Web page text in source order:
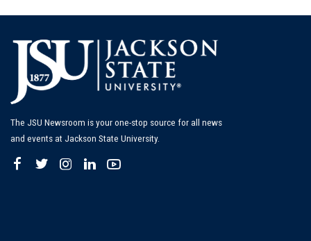
The JSU Newsroom is your one-stop source for all news
and events at Jackson State University.